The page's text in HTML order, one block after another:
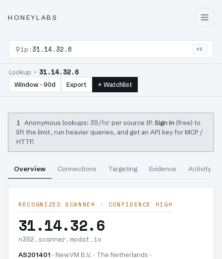
HONEYLABS
⚲ip: 31.14.32.6 ⌘K
Lookup › 31.14.32.6
Window · 90d Export + Watchlist
i Anonymous lookups: 30/hr per source IP. Sign in (free) to
lift the limit, run heavier queries, and get an API key for MCP /
HTTP.
Overview Connections Targeting Evidence Activity
RECOGNIZED SCANNER · CONFIDENCE HIGH
31.14.32.6
n302.scanner.modat.io
AS201401 · NewVM B.V. · The Netherlands ·